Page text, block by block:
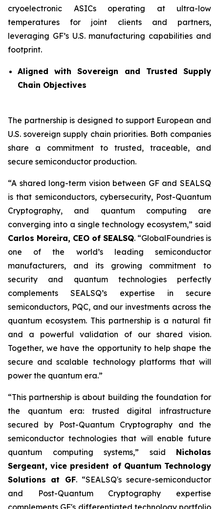
cryoelectronic ASICs operating at ultra-low
temperatures for joint clients and partners,
leveraging GF’s U.S. manufacturing capabilities and
footprint.
Aligned with Sovereign and Trusted Supply
Chain Objectives
The partnership is designed to support European and
U.S. sovereign supply chain priorities. Both companies
share a commitment to trusted, traceable, and
secure semiconductor production.
“A shared long-term vision between GF and SEALSQ
is that semiconductors, cybersecurity, Post-Quantum
Cryptography, and quantum computing are
converging into a single technology ecosystem,” said
Carlos Moreira, CEO of SEALSQ. “GlobalFoundries is
one of the world’s leading semiconductor
manufacturers, and its growing commitment to
security and quantum technologies perfectly
complements SEALSQ’s expertise in secure
semiconductors, PQC, and our investments across the
quantum ecosystem. This partnership is a natural fit
and a powerful validation of our shared vision.
Together, we have the opportunity to help shape the
secure and scalable technology platforms that will
power the quantum era.”
“This partnership is about building the foundation for
the quantum era: trusted digital infrastructure
secured by Post-Quantum Cryptography and the
semiconductor technologies that will enable future
quantum computing systems,” said Nicholas
Sergeant, vice president of Quantum Technology
Solutions at GF. “SEALSQ's secure-semiconductor
and Post-Quantum Cryptography expertise
complements GF's differentiated technology portfolio